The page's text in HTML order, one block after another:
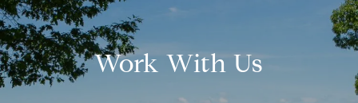
Work With Us